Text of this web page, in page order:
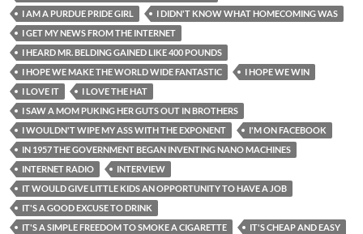
I AM A PURDUE PRIDE GIRL
I DIDN'T KNOW WHAT HOMECOMING WAS
I GET MY NEWS FROM THE INTERNET
I HEARD MR. BELDING GAINED LIKE 400 POUNDS
I HOPE WE MAKE THE WORLD WIDE FANTASTIC
I HOPE WE WIN
I LOVE IT
I LOVE THE HAT
I SAW A MOM PUKING HER GUTS OUT IN BROTHERS
I WOULDN'T WIPE MY ASS WITH THE EXPONENT
I'M ON FACEBOOK
IN 1957 THE GOVERNMENT BEGAN INVENTING NANO MACHINES
INTERNET RADIO
INTERVIEW
IT WOULD GIVE LITTLE KIDS AN OPPORTUNITY TO HAVE A JOB
IT'S A GOOD EXCUSE TO DRINK
IT'S A SIMPLE FREEDOM TO SMOKE A CIGARETTE
IT'S CHEAP AND EASY